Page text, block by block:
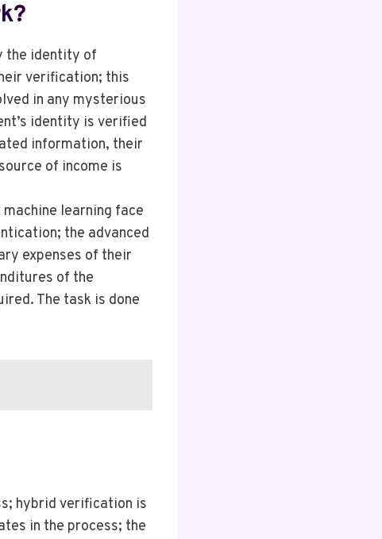
the identity of
verification; this
in any mysterious
identity is verified
information, their
of income is
learning face
the advanced
expenses of their
of the
The task is done
hybrid verification is
in the process; the